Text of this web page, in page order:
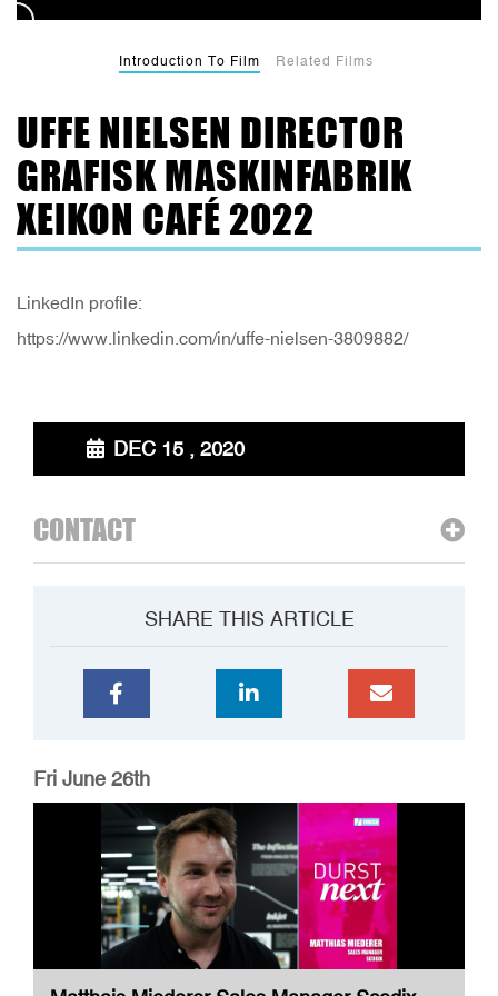
Introduction To Film Related Films
UFFE NIELSEN DIRECTOR
GRAFISK MASKINFABRIK
XEIKON CAFÉ 2022
LinkedIn profile:
https://www.linkedin.com/in/uffe-nielsen-3809882/
DEC 15 , 2020
CONTACT
SHARE THIS ARTICLE
Fri June 26th